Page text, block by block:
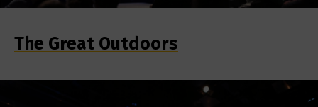
The Great Outdoors